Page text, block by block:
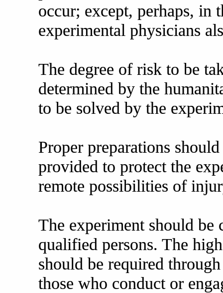
occur; except, perhaps, in
experimental physicians
The degree of risk to be
determined by the
to be solved by the
Proper preparations
provided to protect the
remote possibilities of
The experiment should
qualified persons. The
should be required
those who conduct or